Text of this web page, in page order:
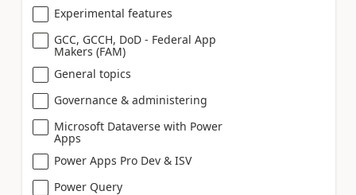
Experimental features
GCC, GCCH, DoD - Federal App
Makers (FAM)
General topics
Governance & administering
Microsoft Dataverse with Power
Apps
Power Apps Pro Dev & ISV
Power Query